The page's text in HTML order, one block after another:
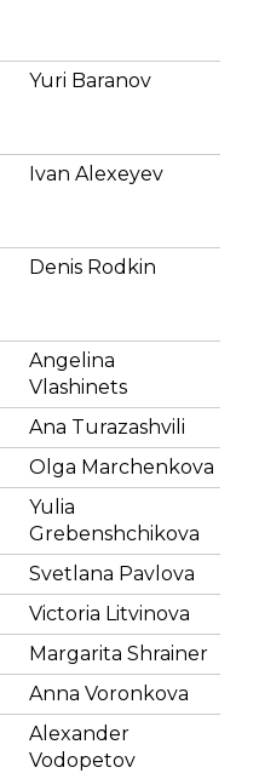
Yuri Baranov
Ivan Alexeyev
Denis Rodkin
Angelina
Vlashinets
Ana Turazashvili
Olga Marchenkova
Yulia
Grebenshchikova
Svetlana Pavlova
Victoria Litvinova
Margarita Shrainer
Anna Voronkova
Alexander
Vodopetov